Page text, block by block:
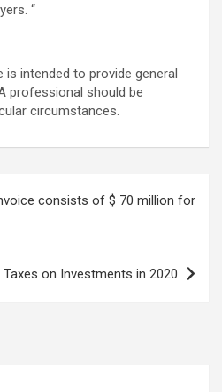
“
intended to provide general
professional should be
circumstances.
consists of $ 70 million for
on Investments in 2020